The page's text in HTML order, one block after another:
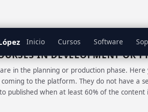
Inicio Cursos Software
IN DEVELOPMENT OR
are in the planning or production phase.
to the platform. They do not have a
published when at least 60% of the content